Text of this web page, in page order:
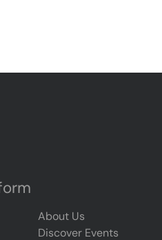
About Us
Discover Events